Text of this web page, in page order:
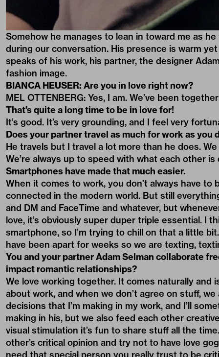
Somehow he manages to lean in toward me as
during our conversation. His presence is warm
speaks of his work, his partner, the designer
fashion image.
BIANCA HEUSER: Are you in love right now?
MEL OTTENBERG: Yes, I am. We’ve been
That’s quite a long time to be in love for!
It’s good. It’s very grounding, and I feel very
Does your partner travel as much for work as you
He travels but I travel a lot more than he does.
We’re always up to speed with what each other is
Smartphones have made that much easier.
When it comes to work, you don’t always have
connected in the modern world. But still
and DM and FaceTime and whatever, but
love, it’s obviously super duper triple essential. I
smartphone, so I’m trying to chill on that a little
have been apart for weeks so we are texting,
You and your partner Adam Selman collaborate
impact romantic relationships?
We love working together. It comes naturally and
about work, and when we don’t agree on stuff,
decisions that I’m making in my work, and I’ll
making in his, but we also feed each other
visual stimulation it’s fun to share stuff all the
other’s critical opinion and try not to have love